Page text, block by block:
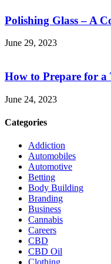
Polishing Glass – A
June 29, 2023
How to Prepare for a
June 24, 2023
Categories
Addiction
Automobiles
Automotive
Betting
Body Building
Branding
Business
Cannabis
Careers
CBD
CBD Oil